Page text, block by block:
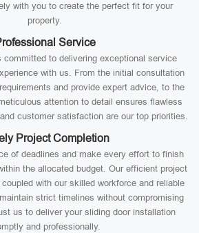
with you to create the perfect fit for your
property.
Service
committed to delivering exceptional service
with us. From the initial consultation
and provide expert advice, to the
attention to detail ensures flawless
customer satisfaction are our top priorities.
Project Completion
of deadlines and make every effort to finish
the allocated budget. Our efficient project
with our skilled workforce and reliable
strict timelines without compromising
us to deliver your sliding door installation
and professionally.